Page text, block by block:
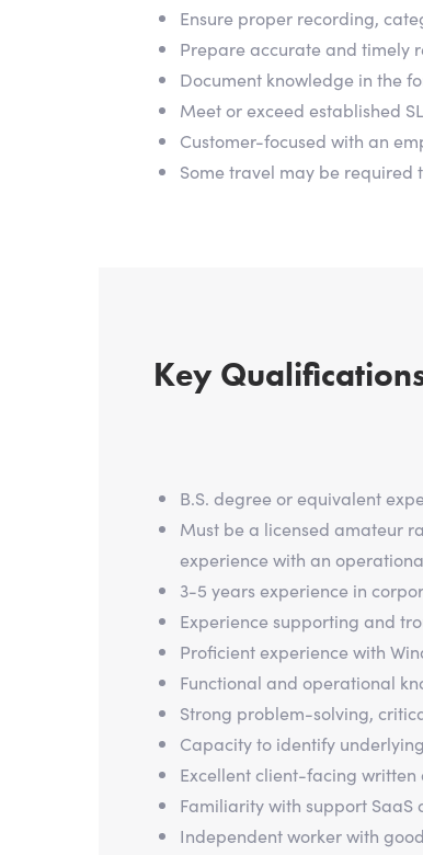
Ensure proper recording,
Prepare accurate and timely
Document knowledge in the
Meet or exceed established
Customer-focused with an
Some travel may be
Key
B.S. degree or equivalent
Must be a licensed amateur
experience with an
3-5 years experience in
Experience supporting and
Proficient experience with
Functional and operational
Strong problem-solving,
Capacity to identify
Excellent client-facing
Familiarity with support
Independent worker with